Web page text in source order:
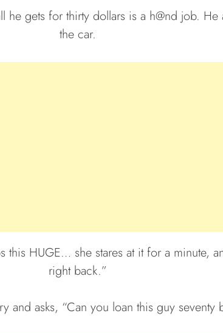
he gets for thirty dollars is a h@nd job. He
the car.
HUGE… she stares at it for a minute,
right back.”
and asks, “Can you loan this guy seventy